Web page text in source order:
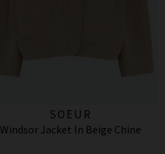
SOEUR
Windsor Jacket In Beige Chine